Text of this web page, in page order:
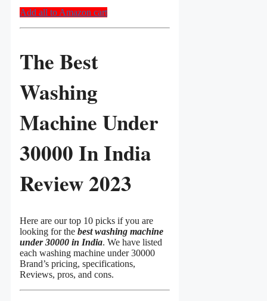
Add all to Amazon cart
The Best
Washing
Machine Under
30000 In India
Review 2023
Here are our top 10 picks if you are
looking for the best washing machine
under 30000 in India. We have listed
each washing machine under 30000
Brand’s pricing, specifications,
Reviews, pros, and cons.